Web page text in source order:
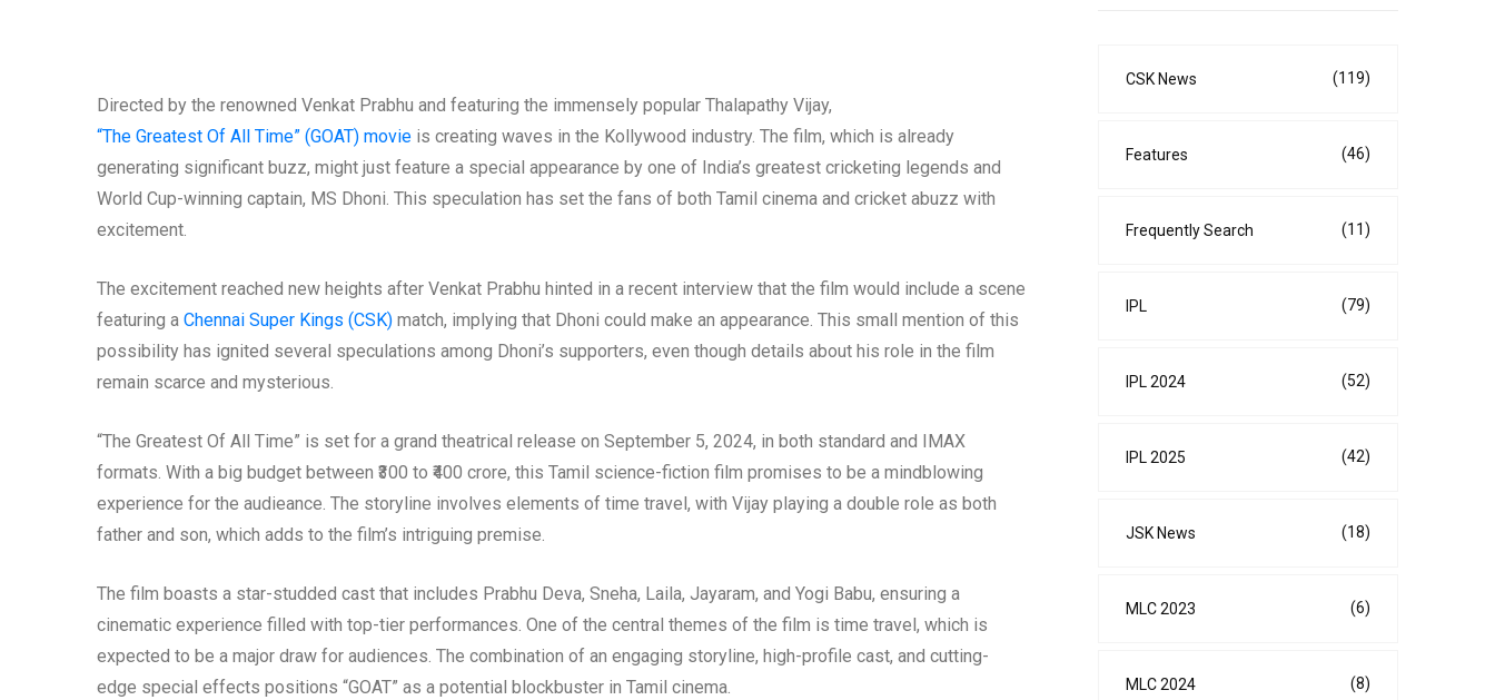
Directed by the renowned Venkat Prabhu and featuring the immensely popular Thalapathy Vijay,
“The Greatest Of All Time” (GOAT) movie is creating waves in the Kollywood industry. The film, which is already
generating significant buzz, might just feature a special appearance by one of India’s greatest cricketing legends and
World Cup-winning captain, MS Dhoni. This speculation has set the fans of both Tamil cinema and cricket abuzz with
excitement.
The excitement reached new heights after Venkat Prabhu hinted in a recent interview that the film would include a scene
featuring a Chennai Super Kings (CSK) match, implying that Dhoni could make an appearance. This small mention of this
possibility has ignited several speculations among Dhoni’s supporters, even though details about his role in the film
remain scarce and mysterious.
“The Greatest Of All Time” is set for a grand theatrical release on September 5, 2024, in both standard and IMAX
formats. With a big budget between ₹300 to ₹400 crore, this Tamil science-fiction film promises to be a mindblowing
experience for the audieance. The storyline involves elements of time travel, with Vijay playing a double role as both
father and son, which adds to the film’s intriguing premise.
The film boasts a star-studded cast that includes Prabhu Deva, Sneha, Laila, Jayaram, and Yogi Babu, ensuring a
cinematic experience filled with top-tier performances. One of the central themes of the film is time travel, which is
expected to be a major draw for audiences. The combination of an engaging storyline, high-profile cast, and cutting-
edge special effects positions “GOAT” as a potential blockbuster in Tamil cinema.
CSK News (119)
Features (46)
Frequently Search (11)
IPL (79)
IPL 2024 (52)
IPL 2025 (42)
JSK News (18)
MLC 2023 (6)
MLC 2024 (8)